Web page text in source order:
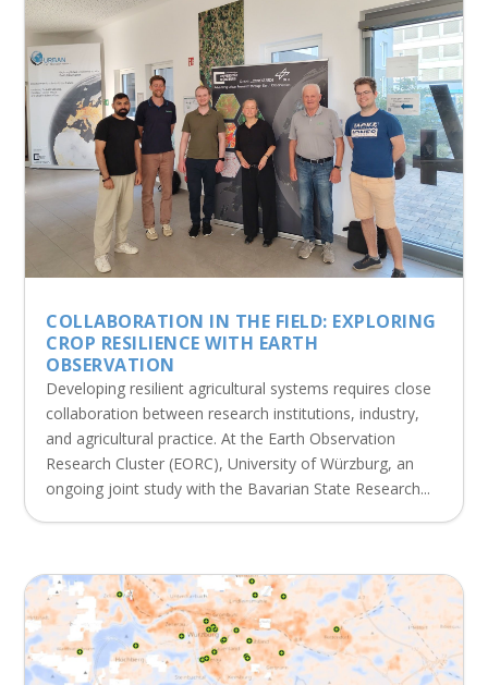
COLLABORATION IN THE FIELD: EXPLORING
CROP RESILIENCE WITH EARTH
OBSERVATION
Developing resilient agricultural systems requires close
collaboration between research institutions, industry,
and agricultural practice. At the Earth Observation
Research Cluster (EORC), University of Würzburg, an
ongoing joint study with the Bavarian State Research...